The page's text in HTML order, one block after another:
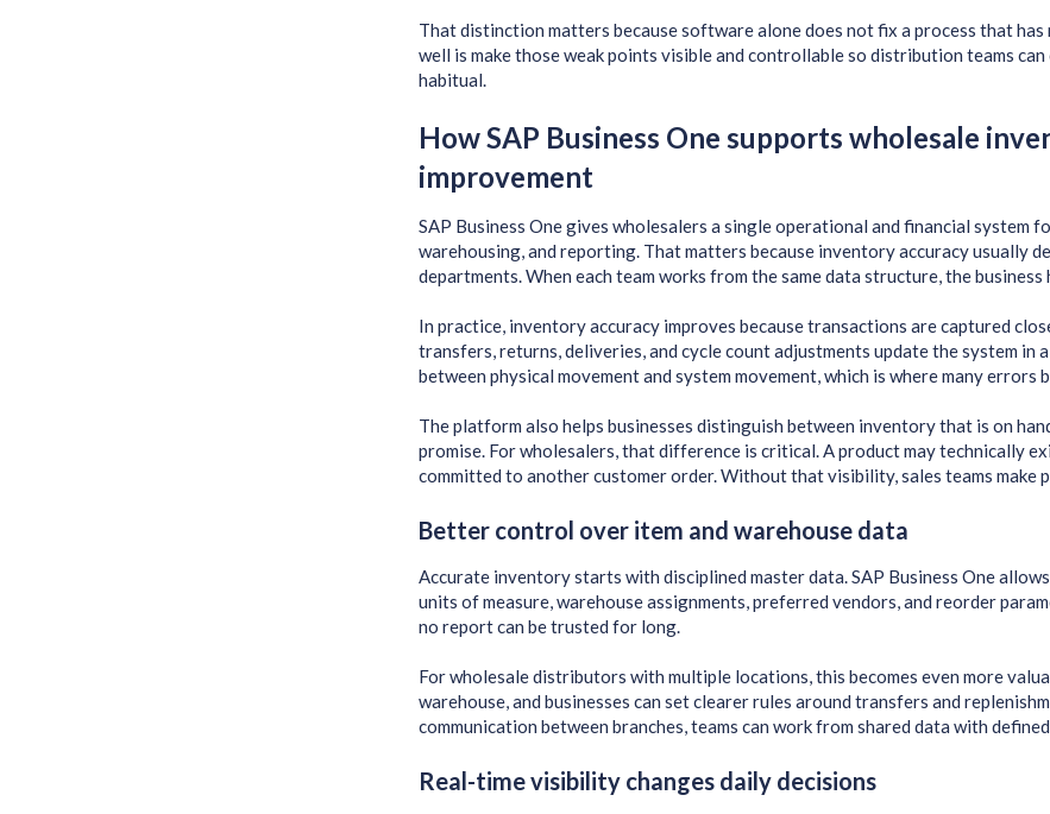
That distinction matters because software alone does not fix a process that has
well is make those weak points visible and controllable so distribution teams
habitual.
How SAP Business One supports wholesale
improvement
SAP Business One gives wholesalers a single operational and financial system
warehousing, and reporting. That matters because inventory accuracy usually
departments. When each team works from the same data structure, the business
In practice, inventory accuracy improves because transactions are captured
transfers, returns, deliveries, and cycle count adjustments update the system in
between physical movement and system movement, which is where many errors
The platform also helps businesses distinguish between inventory that is on
promise. For wholesalers, that difference is critical. A product may technically
committed to another customer order. Without that visibility, sales teams make
Better control over item and warehouse data
Accurate inventory starts with disciplined master data. SAP Business One
units of measure, warehouse assignments, preferred vendors, and reorder
no report can be trusted for long.
For wholesale distributors with multiple locations, this becomes even more
warehouse, and businesses can set clearer rules around transfers and
communication between branches, teams can work from shared data with
Real-time visibility changes daily decisions